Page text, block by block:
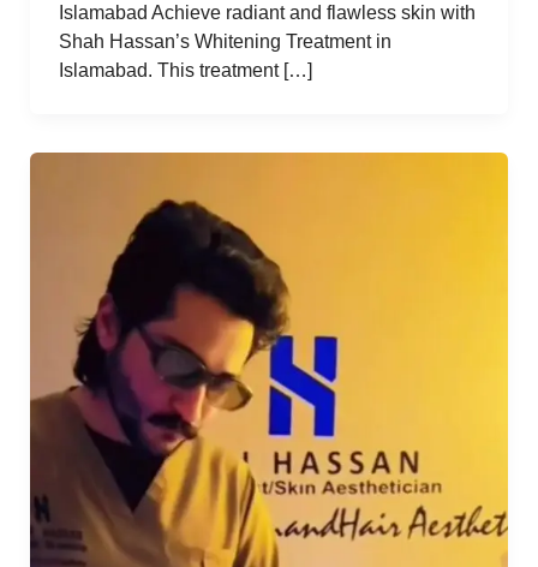
Islamabad Achieve radiant and flawless skin with
Shah Hassan’s Whitening Treatment in
Islamabad. This treatment […]